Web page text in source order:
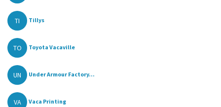
TI Tillys
TO Toyota Vacaville
UN Under Armour Factory...
VA Vaca Printing